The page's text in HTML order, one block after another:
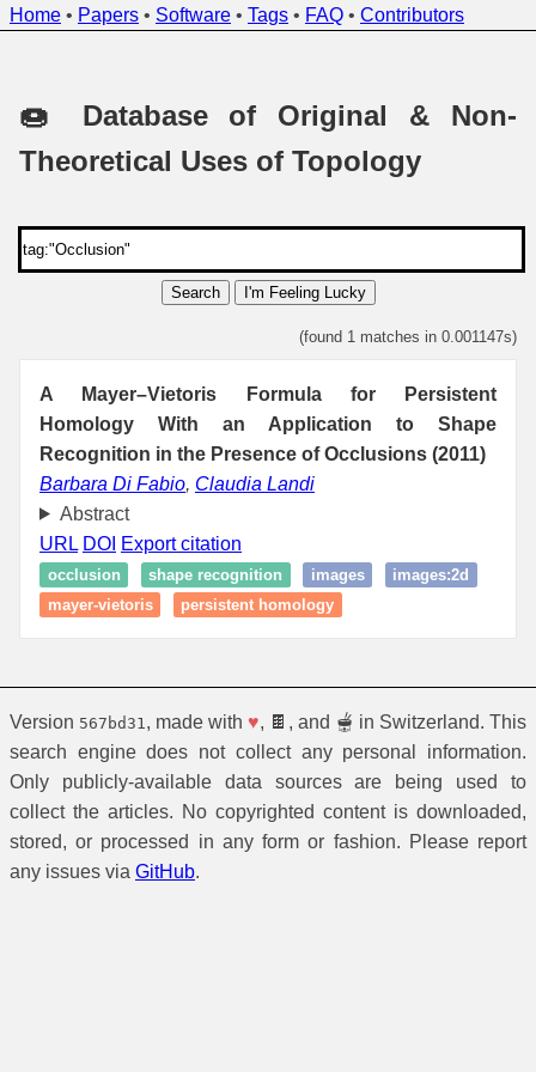
Home • Papers • Software • Tags • FAQ • Contributors
🍩 Database of Original & Non-
Theoretical Uses of Topology
Search I'm Feeling Lucky
(found 1 matches in 0.001147s)
A Mayer–Vietoris Formula for Persistent
Homology With an Application to Shape
Recognition in the Presence of Occlusions (2011)
Barbara Di Fabio, Claudia Landi
Abstract
URL DOI Export citation
occlusion shape recognition images
images:2d
mayer-vietoris
persistent homology
Version 567bd31 , made with ♥, 🍫, and 🫕 in Switzerland. This
search engine does not collect any personal information.
Only publicly-available data sources are being used to
collect the articles. No copyrighted content is downloaded,
stored, or processed in any form or fashion. Please report
any issues via GitHub.